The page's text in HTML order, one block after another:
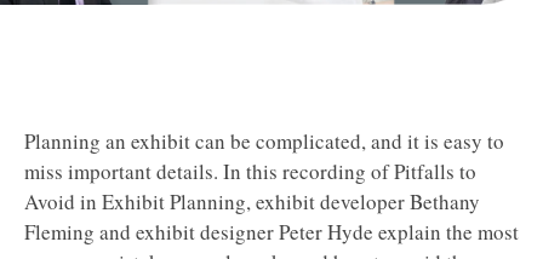
Planning an exhibit can be complicated, and it is easy to
miss important details. In this recording of Pitfalls to
Avoid in Exhibit Planning, exhibit developer Bethany
Fleming and exhibit designer Peter Hyde explain the most